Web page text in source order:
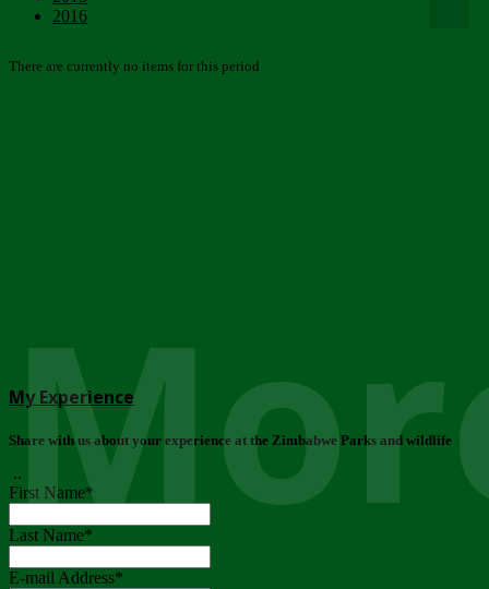
2016
There are currently no items for this period
My Experience
Share with us about your experience at the Zimbabwe Parks and wildlife
..
First Name*
Last Name*
E-mail Address*